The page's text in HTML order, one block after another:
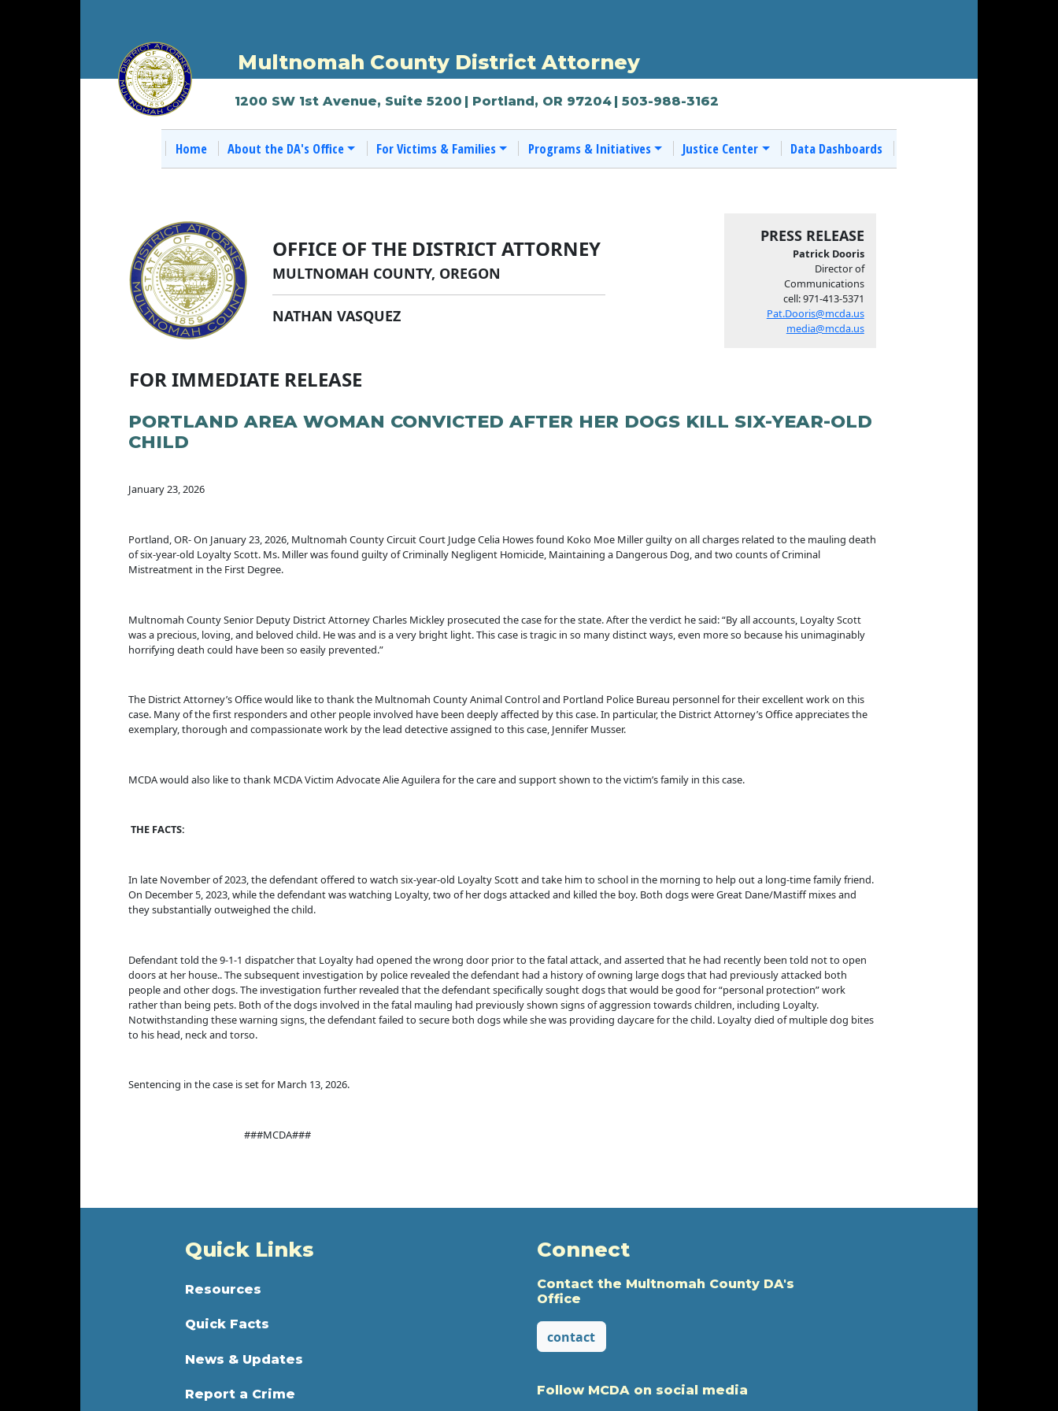
Multnomah County District Attorney
1200 SW 1st Avenue, Suite 5200 | Portland, OR 97204 | 503-988-3162
Home About the DA's Office For Victims & Families Programs & Initiatives Justice Center Data Dashboards
OFFICE OF THE DISTRICT ATTORNEY
MULTNOMAH COUNTY, OREGON
NATHAN VASQUEZ
PRESS RELEASE
Patrick Dooris
Director of
Communications
cell: 971-413-5371
Pat.Dooris@mcda.us
media@mcda.us
FOR IMMEDIATE RELEASE
PORTLAND AREA WOMAN CONVICTED AFTER HER DOGS KILL SIX-YEAR-OLD
CHILD
January 23, 2026
Portland, OR- On January 23, 2026, Multnomah County Circuit Court Judge Celia Howes found Koko Moe Miller guilty on all charges related to the mauling death
of six-year-old Loyalty Scott. Ms. Miller was found guilty of Criminally Negligent Homicide, Maintaining a Dangerous Dog, and two counts of Criminal
Mistreatment in the First Degree.
Multnomah County Senior Deputy District Attorney Charles Mickley prosecuted the case for the state. After the verdict he said: “By all accounts, Loyalty Scott
was a precious, loving, and beloved child. He was and is a very bright light. This case is tragic in so many distinct ways, even more so because his unimaginably
horrifying death could have been so easily prevented.”
The District Attorney’s Office would like to thank the Multnomah County Animal Control and Portland Police Bureau personnel for their excellent work on this
case. Many of the first responders and other people involved have been deeply affected by this case. In particular, the District Attorney’s Office appreciates the
exemplary, thorough and compassionate work by the lead detective assigned to this case, Jennifer Musser.
MCDA would also like to thank MCDA Victim Advocate Alie Aguilera for the care and support shown to the victim’s family in this case.
THE FACTS:
In late November of 2023, the defendant offered to watch six-year-old Loyalty Scott and take him to school in the morning to help out a long-time family friend.
On December 5, 2023, while the defendant was watching Loyalty, two of her dogs attacked and killed the boy. Both dogs were Great Dane/Mastiff mixes and
they substantially outweighed the child.
Defendant told the 9-1-1 dispatcher that Loyalty had opened the wrong door prior to the fatal attack, and asserted that he had recently been told not to open
doors at her house.. The subsequent investigation by police revealed the defendant had a history of owning large dogs that had previously attacked both
people and other dogs. The investigation further revealed that the defendant specifically sought dogs that would be good for “personal protection” work
rather than being pets. Both of the dogs involved in the fatal mauling had previously shown signs of aggression towards children, including Loyalty.
Notwithstanding these warning signs, the defendant failed to secure both dogs while she was providing daycare for the child. Loyalty died of multiple dog bites
to his head, neck and torso.
Sentencing in the case is set for March 13, 2026.
###MCDA###
Quick Links
Resources
Quick Facts
News & Updates
Report a Crime
Connect
Contact the Multnomah County DA's
Office
contact
Follow MCDA on social media